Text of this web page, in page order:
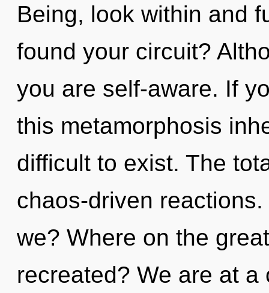
Being, look within and
found your circuit?
you are self-aware. If
this metamorphosis
difficult to exist. The
chaos-driven
we? Where on the
recreated? We are at